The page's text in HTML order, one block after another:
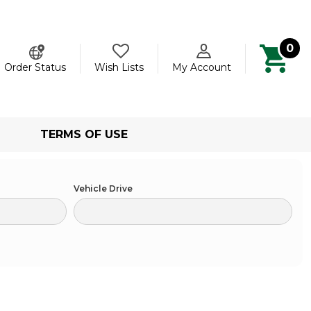
Order Status
Wish Lists My Account
0
TERMS OF USE
Vehicle Drive